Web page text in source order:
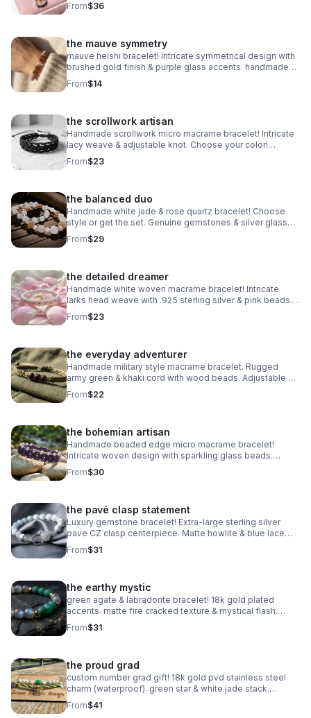
From$36
the mauve symmetry
mauve heishi bracelet! intricate symmetrical design with
brushed gold finish & purple glass accents. handmade
modern style.
From$14
the scrollwork artisan
Handmade scrollwork micro macrame bracelet! Intricate
lacy weave & adjustable knot. Choose your color!
Waterproof boho jewelry made in Pearland.
From$23
the balanced duo
Handmade white jade & rose quartz bracelet! Choose
style or get the set. Genuine gemstones & silver glass
beads. Dreamy stretch stack made in Pearland.
From$29
the detailed dreamer
Handmade white woven macrame bracelet! Intricate
larks head weave with .925 sterling silver & pink beads.
Adjustable boho style made in Pearland.
From$23
the everyday adventurer
Handmade military style macrame bracelet. Rugged
army green & khaki cord with wood beads. Adjustable &
waterproof. Made in Pearland.
From$22
the bohemian artisan
Handmade beaded edge micro macrame bracelet!
Intricate woven design with sparkling glass beads.
Adjustable & waterproof. Choose your color! Made in
Pearland.
From$30
the pavé clasp statement
Luxury gemstone bracelet! Extra-large sterling silver
pave CZ clasp centerpiece. Matte howlite & blue lace
agate. Statement jewelry made in Pearland.
From$31
the earthy mystic
green agate & labradorite bracelet! 18k gold plated
accents. matte fire cracked texture & mystical flash.
handmade gemstone stacker.
From$31
the proud grad
custom number grad gift! 18k gold pvd stainless steel
charm (waterproof). green star & white jade stack.
handmade class of 2025 gift.
From$41